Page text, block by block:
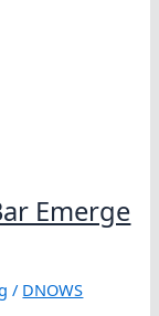
Emerge
/ DNOWS